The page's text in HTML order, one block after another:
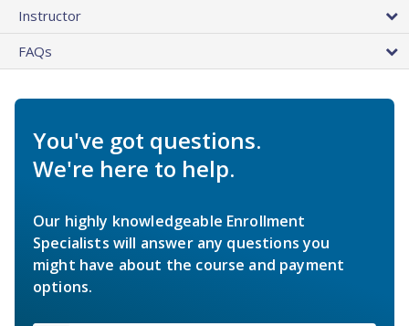
Instructor
FAQs
You've got questions.
We're here to help.
Our highly knowledgeable Enrollment
Specialists will answer any questions you
might have about the course and payment
options.